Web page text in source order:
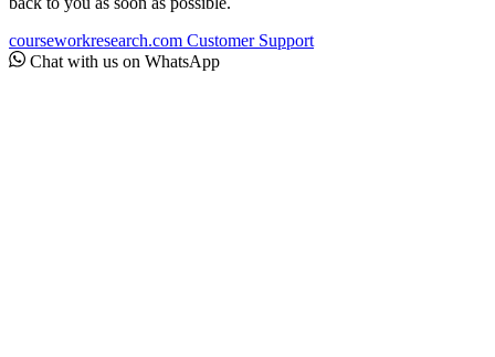
courseworkresearch.com Customer Support
Chat with us on WhatsApp